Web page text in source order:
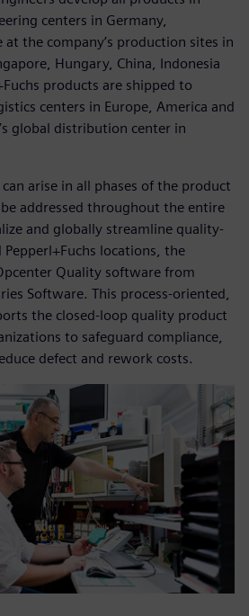
centers in Germany,
the company’s production sites in
Hungary, China, Indonesia
products are shipped to
centers in Europe, America and
global distribution center in
arise in all phases of the product
addressed throughout the entire
and globally streamline quality-
locations, the
Quality software from
Software. This process-oriented,
the closed-loop quality product
to safeguard compliance,
defect and rework costs.